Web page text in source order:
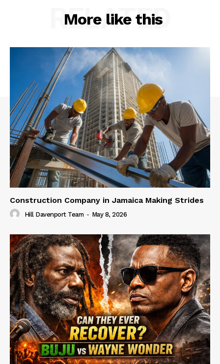
More like this
RELATED
Construction Company in Jamaica Making Strides
Hill Davenport Team - May 8, 2026